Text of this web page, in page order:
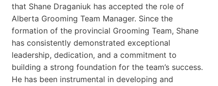
that Shane Draganiuk has accepted the role of
Alberta Grooming Team Manager. Since the
formation of the provincial Grooming Team, Shane
has consistently demonstrated exceptional
leadership, dedication, and a commitment to
building a strong foundation for the team’s success.
He has been instrumental in developing and